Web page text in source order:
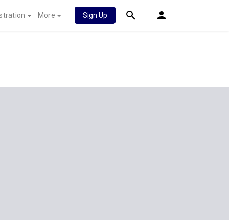
More Sign Up